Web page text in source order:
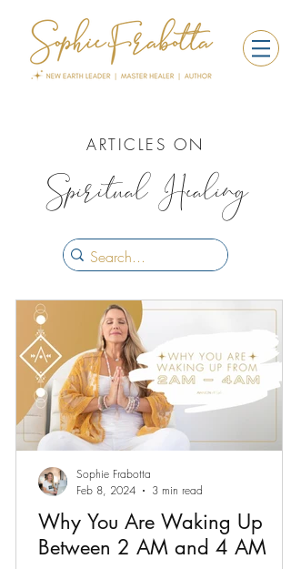
ARTICLES ON
Spiritual Healing
Why You Are Waking Up
Between 2 AM and 4 AM
Sophie Frabotta
Feb 8, 2024
3 min read